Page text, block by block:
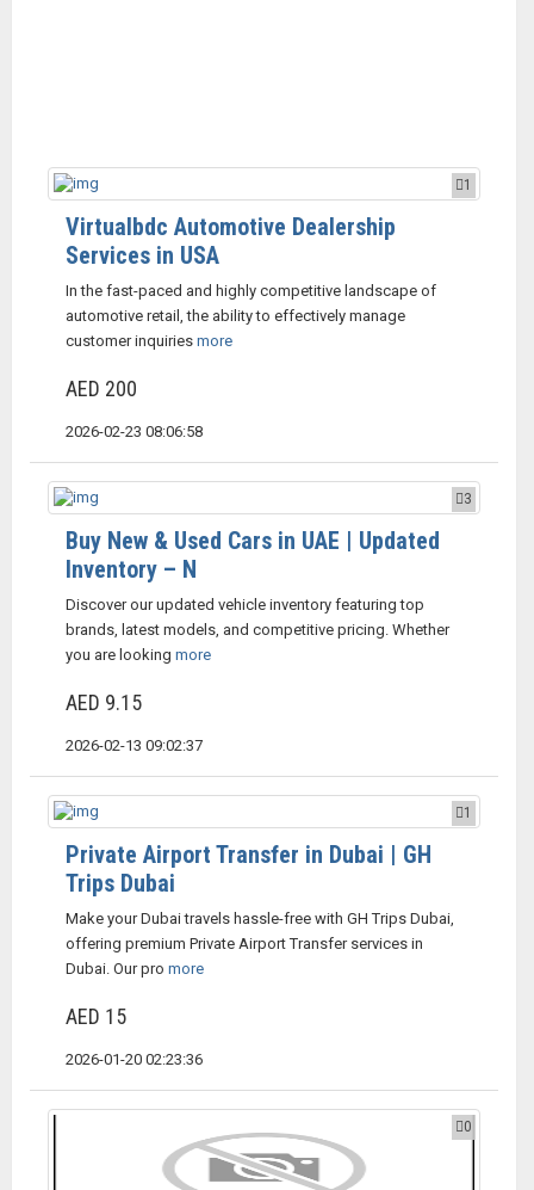
1
Virtualbdc Automotive Dealership
Services in USA
In the fast-paced and highly competitive landscape of
automotive retail, the ability to effectively manage
customer inquiries more
AED 200
2026-02-23 08:06:58
3
Buy New & Used Cars in UAE | Updated
Inventory – N
Discover our updated vehicle inventory featuring top
brands, latest models, and competitive pricing. Whether
you are looking more
AED 9.15
2026-02-13 09:02:37
1
Private Airport Transfer in Dubai | GH
Trips Dubai
Make your Dubai travels hassle-free with GH Trips Dubai,
offering premium Private Airport Transfer services in
Dubai. Our pro more
AED 15
2026-01-20 02:23:36
0